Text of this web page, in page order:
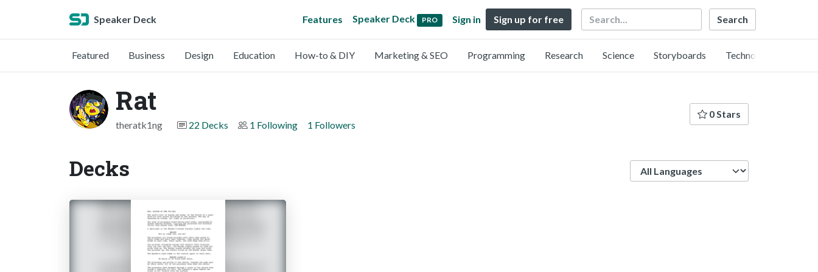
Speaker Deck Features Speaker Deck PRO Sign in Sign up for free Search
Featured Business Design Education How-to & DIY Marketing & SEO Programming Research Science Storyboards Technology
Rat
theratk1ng 22 Decks 1 Following 1 Followers
0 Stars
Decks